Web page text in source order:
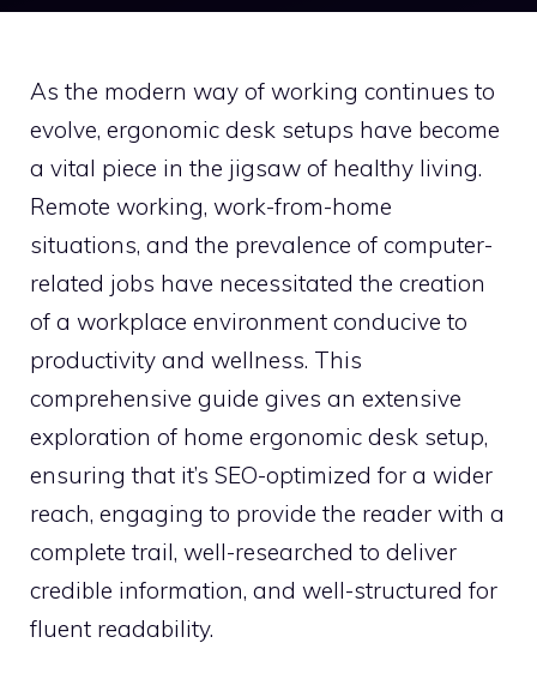
As the modern way of working continues to
evolve, ergonomic desk setups have become
a vital piece in the jigsaw of healthy living.
Remote working, work-from-home
situations, and the prevalence of computer-
related jobs have necessitated the creation
of a workplace environment conducive to
productivity and wellness. This
comprehensive guide gives an extensive
exploration of home ergonomic desk setup,
ensuring that it’s SEO-optimized for a wider
reach, engaging to provide the reader with a
complete trail, well-researched to deliver
credible information, and well-structured for
fluent readability.